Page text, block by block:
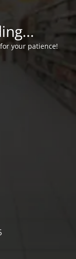
your patience!